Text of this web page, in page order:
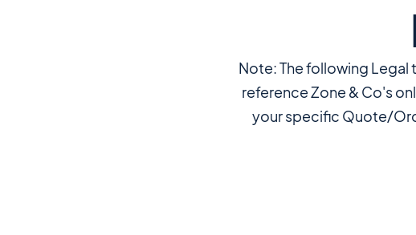
Note: The following
reference Zone & Co's
your specific Quote/